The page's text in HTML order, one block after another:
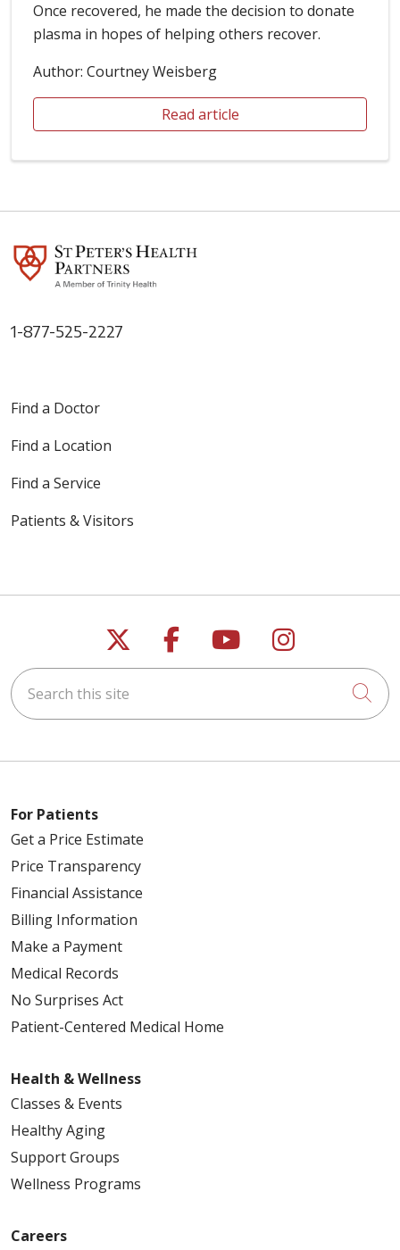
Once recovered, he made the decision to donate
plasma in hopes of helping others recover.
Author: Courtney Weisberg
Read article
1-877-525-2227
Find a Doctor
Find a Location
Find a Service
Patients & Visitors
Follow us on X
Follow us on
Follow us on
Follow us
Search this site
For Patients
Get a Price Estimate
Price Transparency
Financial Assistance
Billing Information
Make a Payment
Medical Records
No Surprises Act
Patient-Centered Medical Home
Health & Wellness
Classes & Events
Healthy Aging
Support Groups
Wellness Programs
Careers